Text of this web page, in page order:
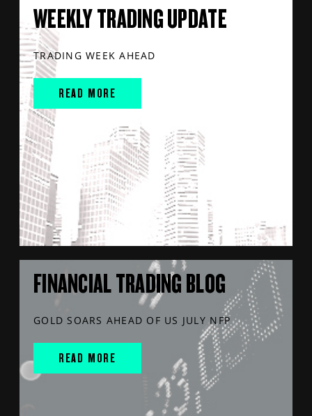
WEEKLY TRADING UPDATE
TRADING WEEK AHEAD
READ MORE
FINANCIAL TRADING BLOG
GOLD SOARS AHEAD OF US JULY NFP
READ MORE